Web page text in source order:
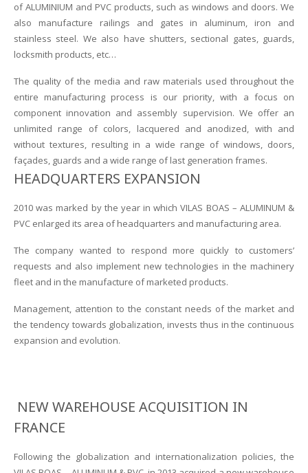
of ALUMINIUM and PVC products, such as windows and doors. We
also manufacture railings and gates in aluminum, iron and
stainless steel. We also have shutters, sectional gates, guards,
locksmith products, etc…
The quality of the media and raw materials used throughout the
entire manufacturing process is our priority, with a focus on
component innovation and assembly supervision. We offer an
unlimited range of colors, lacquered and anodized, with and
without textures, resulting in a wide range of windows, doors,
façades, guards and a wide range of last generation frames.
HEADQUARTERS EXPANSION
2010 was marked by the year in which VILAS BOAS – ALUMINUM &
PVC enlarged its area of headquarters and manufacturing area.
The company wanted to respond more quickly to customers’
requests and also implement new technologies in the machinery
fleet and in the manufacture of marketed products.
Management, attention to the constant needs of the market and
the tendency towards globalization, invests thus in the continuous
expansion and evolution.
NEW WAREHOUSE ACQUISITION IN
FRANCE
Following the globalization and internationalization policies, the